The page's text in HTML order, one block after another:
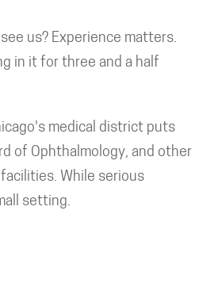
us? Experience matters.
in it for three and a half
medical district puts
of Ophthalmology, and other
While serious
setting.